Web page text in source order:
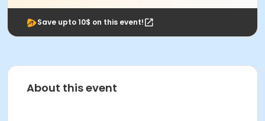
Save upto 10$ on this event!
About this event